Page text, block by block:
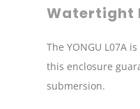
Watertight
The YONGU L07A
this enclosure
submersion.